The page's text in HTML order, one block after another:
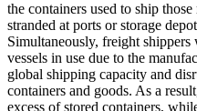
the containers used to ship
stranded at ports or storage
Simultaneously, freight
vessels in use due to the
global shipping capacity and
containers and goods. As a
excess of stored containers,